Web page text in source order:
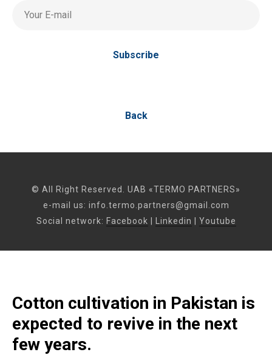
Your E-mail
Subscribe
Back
© All Right Reserved. UAB «TERMO PARTNERS»
e-mail us: info.termo.partners@gmail.com
Social network: Facebook Linkedin Youtube
Cotton cultivation in Pakistan is
expected to revive in the next
few years.